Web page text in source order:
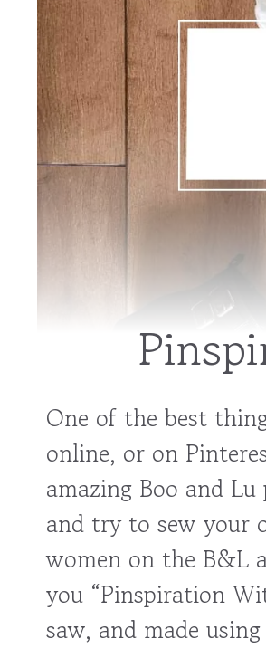
One of the best
online, or on
amazing Boo and
and try to sew your
women on the B&L
you “Pinspiration
saw, and made